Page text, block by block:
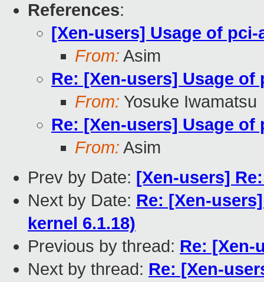
References:
[Xen-users] Usage of pci-
From: Asim
Re: [Xen-users] Usage of
From: Yosuke Iwamatsu
Re: [Xen-users] Usage of
From: Asim
Prev by Date: [Xen-users]
Next by Date: Re: [Xen-
kernel 6.1.18)
Previous by thread: Re: [Xen-
Next by thread: Re: [Xen-